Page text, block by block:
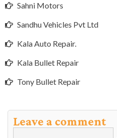
Sahni Motors
Sandhu Vehicles Pvt Ltd
Kala Auto Repair.
Kala Bullet Repair
Tony Bullet Repair
Leave a comment